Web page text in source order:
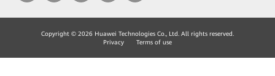
Copyright © 2026 Huawei Technologies Co., Ltd. All rights reserved.
Privacy
Terms of use